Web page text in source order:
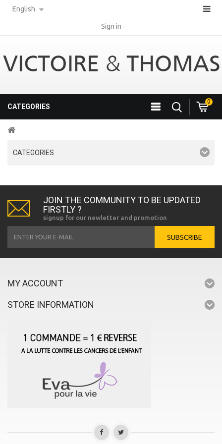
English
Sign in
CATEGORIES
0
CATEGORIES
JOIN THE COMMUNITY TO BE UPDATED
FIRSTLY ?
signup for our newletter and promotion
SUBSCRIBE
MY ACCOUNT
STORE INFORMATION